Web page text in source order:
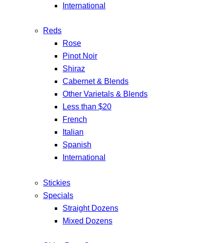
International
Reds
Rose
Pinot Noir
Shiraz
Cabernet & Blends
Other Varietals & Blends
Less than $20
French
Italian
Spanish
International
Stickies
Specials
Straight Dozens
Mixed Dozens